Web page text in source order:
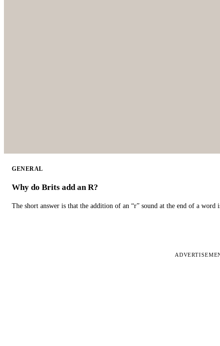
GENERAL
Why do Brits add an R?
The short answer is that the addition of an “r” sound at the end of a word